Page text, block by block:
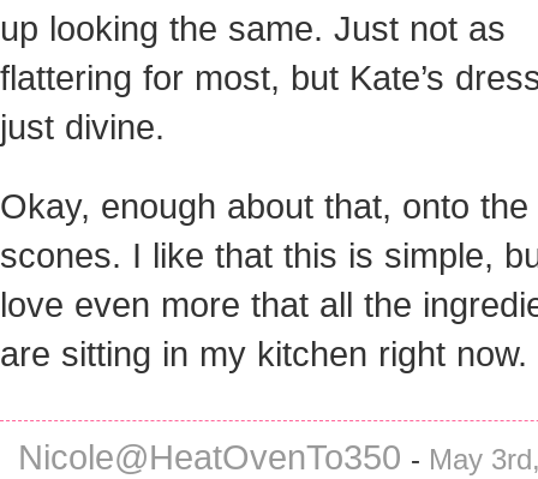
up looking the same. Just not as
flattering for most, but Kate’s
just divine.
Okay, enough about that, onto the
scones. I like that this is simple,
love even more that all the
are sitting in my kitchen right now.
Nicole@HeatOvenTo350 - May